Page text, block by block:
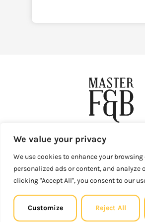
We value your privacy
We use cookies to enhance your browsing
personalized ads or content, and analyze
clicking "Accept All", you consent to our
Customize Reject All
Copyright © 2025 Master F&B d.o.o. All
Legal Site Map
Master F&B d.o.o. Vlaška ulica 79,
Email:info@master-
the Commercial Court in